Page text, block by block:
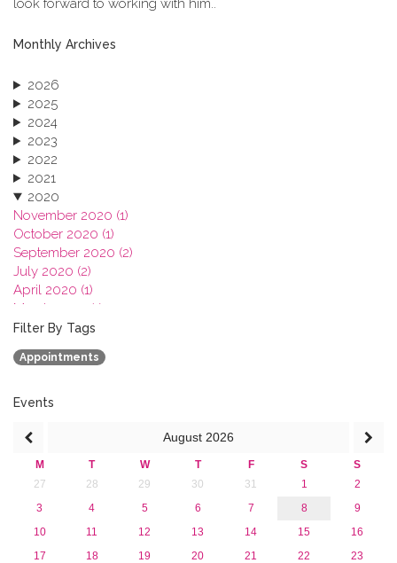
look forward to working with him..
Monthly Archives
2026
2025
2024
2023
2022
2021
2020
November 2020 (1)
October 2020 (1)
September 2020 (2)
July 2020 (2)
April 2020 (1)
March 2020 (1)
February 2020 (3)
January 2020 (1)
2019
2017
2015
2013
Filter By Tags
Appointments
Events
August 2026
M T W T F S
S
27
28 29 30 31 1
2
3
4 5 6 7 8
9
10
11 12 13 14 15
16
17
18 19 20 21 22
23